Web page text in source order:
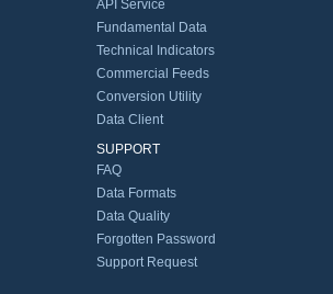
API Service
Fundamental Data
Technical Indicators
Commercial Feeds
Conversion Utility
Data Client
SUPPORT
FAQ
Data Formats
Data Quality
Forgotten Password
Support Request